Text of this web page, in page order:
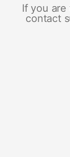
If you
contact